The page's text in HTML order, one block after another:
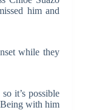
him and
while they
it’s possible
with him